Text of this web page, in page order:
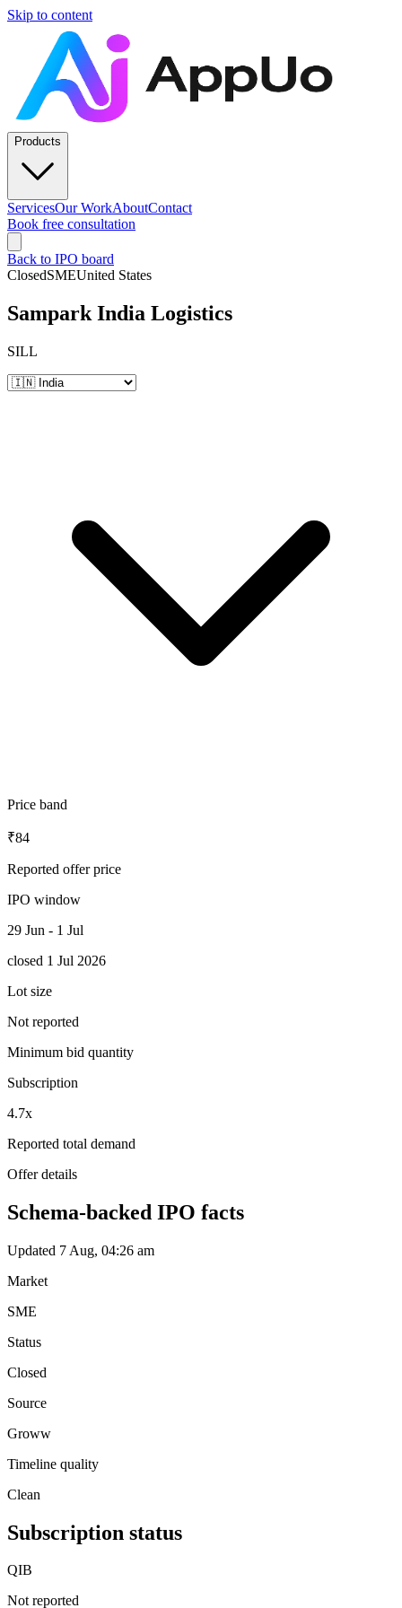
Skip to content
Products
ServicesOur WorkAboutContact
Book free consultation
Back to IPO board
ClosedSMEUnited States
Sampark India Logistics
SILL
Price band
₹84
Reported offer price
IPO window
29 Jun - 1 Jul
closed 1 Jul 2026
Lot size
Not reported
Minimum bid quantity
Subscription
4.7x
Reported total demand
Offer details
Schema-backed IPO facts
Updated 7 Aug, 04:26 am
Market
SME
Status
Closed
Source
Groww
Timeline quality
Clean
Subscription status
QIB
Not reported